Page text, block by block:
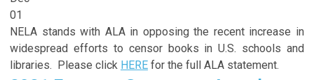
01
NELA stands with ALA in opposing the recent increase in
widespread efforts to censor books in U.S. schools and
libraries. Please click HERE for the full ALA statement.